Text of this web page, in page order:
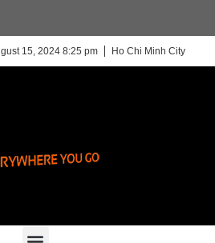
15, 2024 8:25 pm Ho Chi Minh City